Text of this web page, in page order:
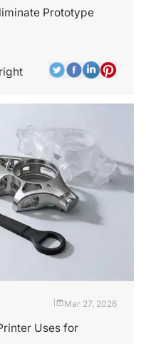
Prototype
Mar 27, 2026
Uses for